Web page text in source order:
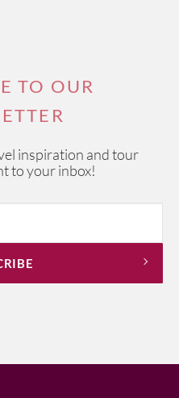
TO OUR
inspiration and tour
to your inbox!